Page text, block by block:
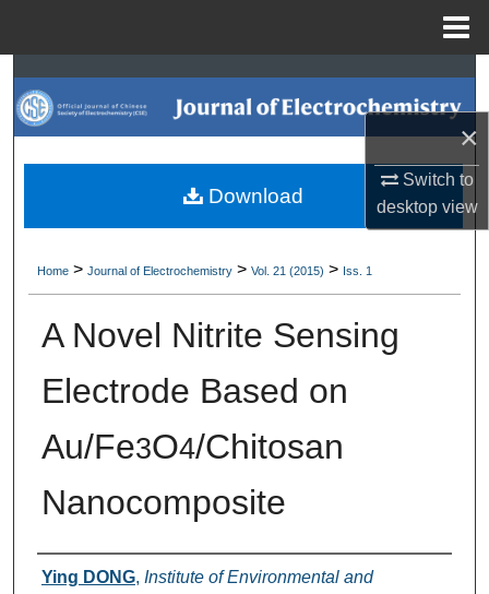
×
Switch to
desktopview
Search
Browse Collections
My Account
Digital Commons Network™
Home > Journal of Electrochemistry > Vol. 21 (2015) > Iss. 1
A Novel Nitrite Sensing
Electrode Based on
Au/Fe3O4/Chitosan
Nanocomposite
Authors
Ying DONG, Institute of Environmental and
Download